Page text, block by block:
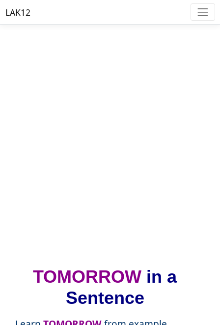
LAK12
TOMORROW in a
Sentence